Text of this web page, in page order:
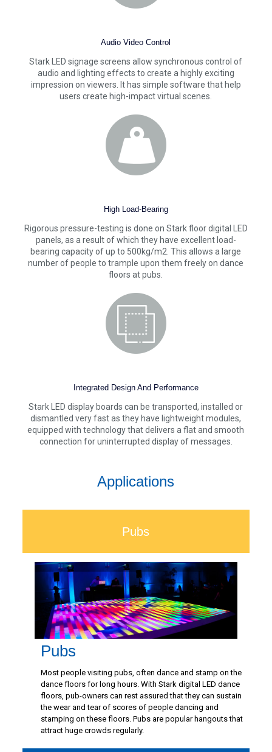
Audio Video Control
Stark LED signage screens allow synchronous control of
audio and lighting effects to create a highly exciting
impression on viewers. It has simple software that help
users create high-impact virtual scenes.
High Load-Bearing
Rigorous pressure-testing is done on Stark floor digital LED
panels, as a result of which they have excellent load-
bearing capacity of up to 500kg/m2. This allows a large
number of people to trample upon them freely on dance
floors at pubs.
Integrated Design And Performance
Stark LED display boards can be transported, installed or
dismantled very fast as they have lightweight modules,
equipped with technology that delivers a flat and smooth
connection for uninterrupted display of messages.
Applications
Pubs
Pubs
Most people visiting pubs, often dance and stamp on the
dance floors for long hours. With Stark digital LED dance
floors, pub-owners can rest assured that they can sustain
the wear and tear of scores of people dancing and
stamping on these floors. Pubs are popular hangouts that
attract huge crowds regularly.